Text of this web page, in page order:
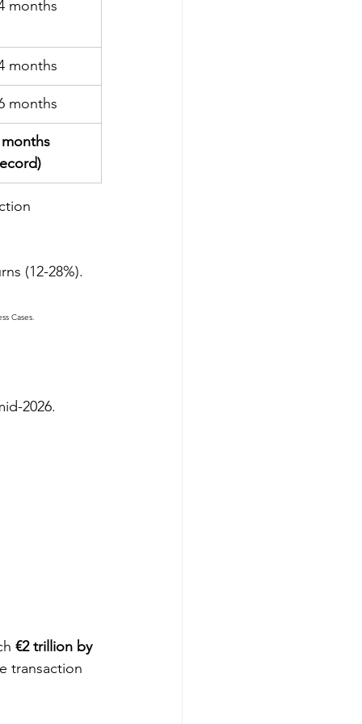
months
months
months
(12-28%).
Cases.
2026.
€2 trillion by
transaction